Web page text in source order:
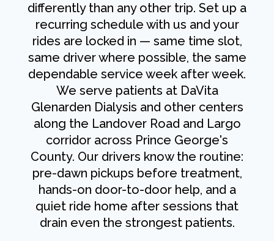
differently than any other trip. Set up a
recurring schedule with us and your
rides are locked in — same time slot,
same driver where possible, the same
dependable service week after week.
We serve patients at DaVita
Glenarden Dialysis and other centers
along the Landover Road and Largo
corridor across Prince George's
County. Our drivers know the routine:
pre-dawn pickups before treatment,
hands-on door-to-door help, and a
quiet ride home after sessions that
drain even the strongest patients.